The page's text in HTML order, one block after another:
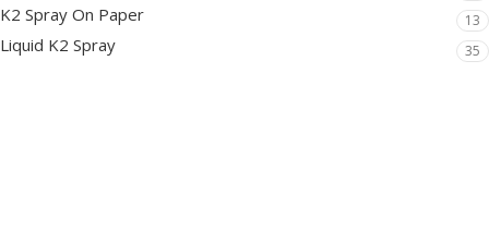
K2 Spray On Paper 13
Liquid K2 Spray 35